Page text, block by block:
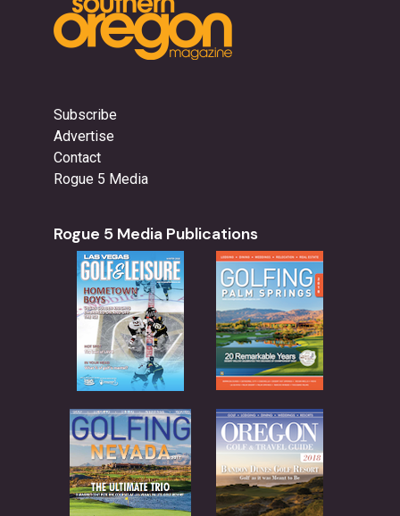
Subscribe
Advertise
Contact
Rogue 5 Media
Rogue 5 Media Publications